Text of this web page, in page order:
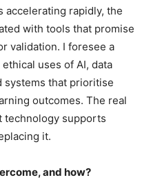
accelerating rapidly, the
with tools that promise
validation. I foresee a
uses of AI, data
systems that prioritise
outcomes. The real
technology supports
it.
and how?